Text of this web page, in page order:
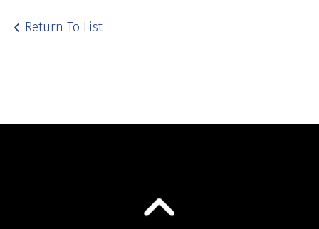
Return To List